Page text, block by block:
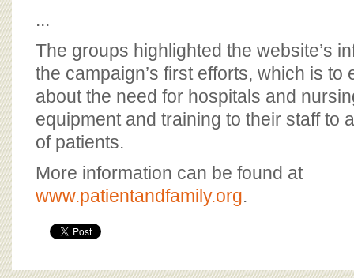
...
The groups highlighted the website’s
the campaign’s first efforts, which is to
about the need for hospitals and
equipment and training to their staff to
of patients.
More information can be found at
www.patientandfamily.org.